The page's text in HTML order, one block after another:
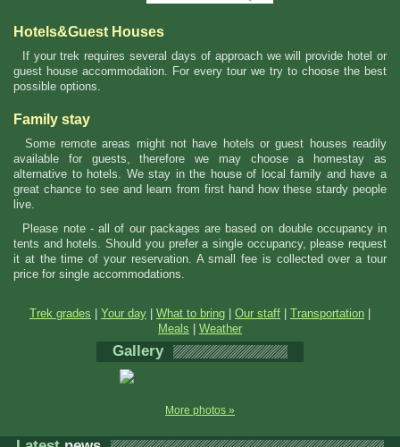
Gallery
More photos »
Hotels&Guest Houses
If your trek requires several days of approach we will provide hotel or
guest house accommodation. For every tour we try to choose the best
possible options.
Family stay
Some remote areas might not have hotels or guest houses readily
available for guests, therefore we may choose a homestay as
alternative to hotels. We stay in the house of local family and have a
great chance to see and learn from first hand how these stardy people
live.
Please note - all of our packages are based on double occupancy in
tents and hotels. Should you prefer a single occupancy, please request
it at the time of your reservation. A small fee is collected over a tour
price for single accommodations.
Trek grades Your day What to bring Our staff Transportation
Meals
Weather